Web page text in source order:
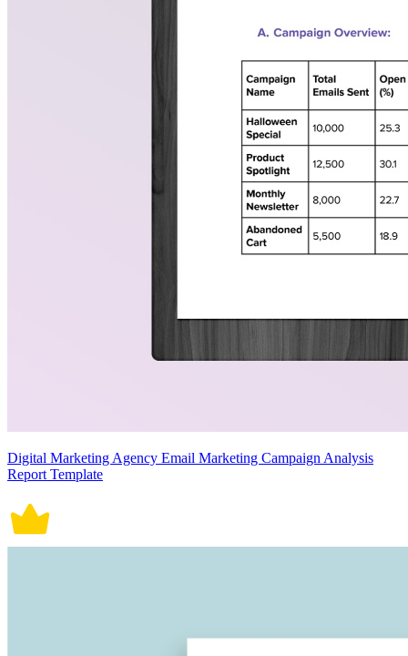
Digital Marketing Agency Email Marketing Campaign Analysis
Report Template